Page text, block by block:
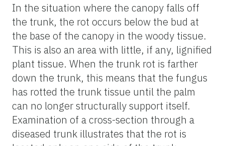
In the situation where the canopy falls off
the trunk, the rot occurs below the bud at
the base of the canopy in the woody tissue.
This is also an area with little, if any, lignified
plant tissue. When the trunk rot is farther
down the trunk, this means that the fungus
has rotted the trunk tissue until the palm
can no longer structurally support itself.
Examination of a cross-section through a
diseased trunk illustrates that the rot is